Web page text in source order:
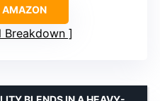
AMAZON
Breakdown